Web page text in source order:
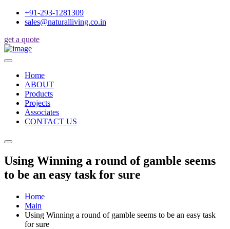
+91-293-1281309
sales@naturalliving.co.in
get a quote
Home
ABOUT
Products
Projects
Associates
CONTACT US
Using Winning a round of gamble seems
to be an easy task for sure
Home
Main
Using Winning a round of gamble seems to be an easy task
for sure